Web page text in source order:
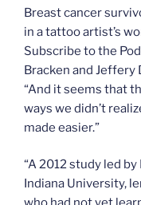
Breast cancer
in a tattoo artist’s
Subscribe to the
Bracken and Jeffery
“And it seems that
ways we didn’t
made easier.”
“A 2012 study led
Indiana University,